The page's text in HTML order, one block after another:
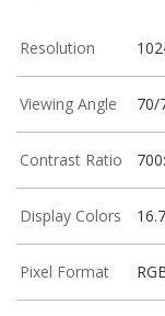
Resolution
Viewing Angle 70/
Contrast Ratio
Display Colors
Pixel Format